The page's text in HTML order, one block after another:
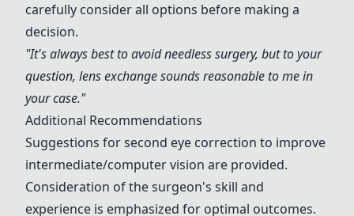
carefully consider all options before making a
decision.
"It's always best to avoid needless surgery, but to your
question, lens exchange sounds reasonable to me in
your case."
Additional Recommendations
Suggestions for second eye correction to improve
intermediate/computer vision are provided.
Consideration of the surgeon's skill and
experience is emphasized for optimal outcomes.